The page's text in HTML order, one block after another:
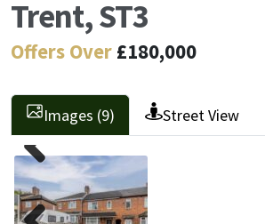
Trent, ST3
Offers Over £180,000
Images (9) Street View
Previ
ous